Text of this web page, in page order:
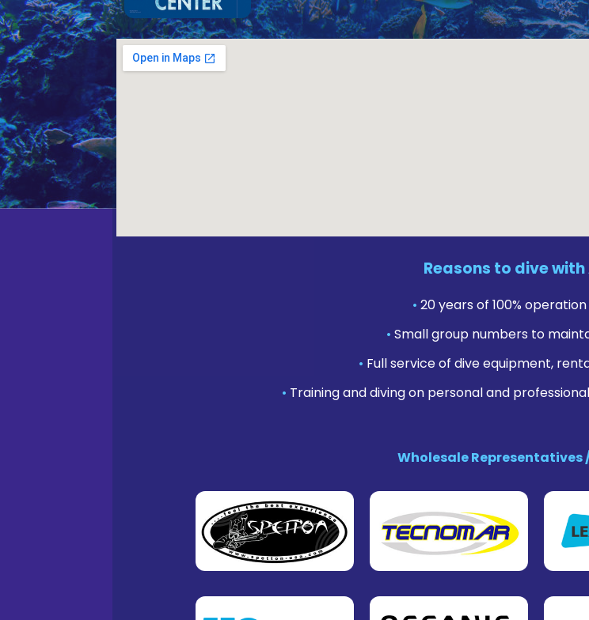
Reasons to dive with
• 20 years of 100%
• Small group numbers to
• Full service of dive equipment,
• Training and diving on personal and
Wholesale Representatives